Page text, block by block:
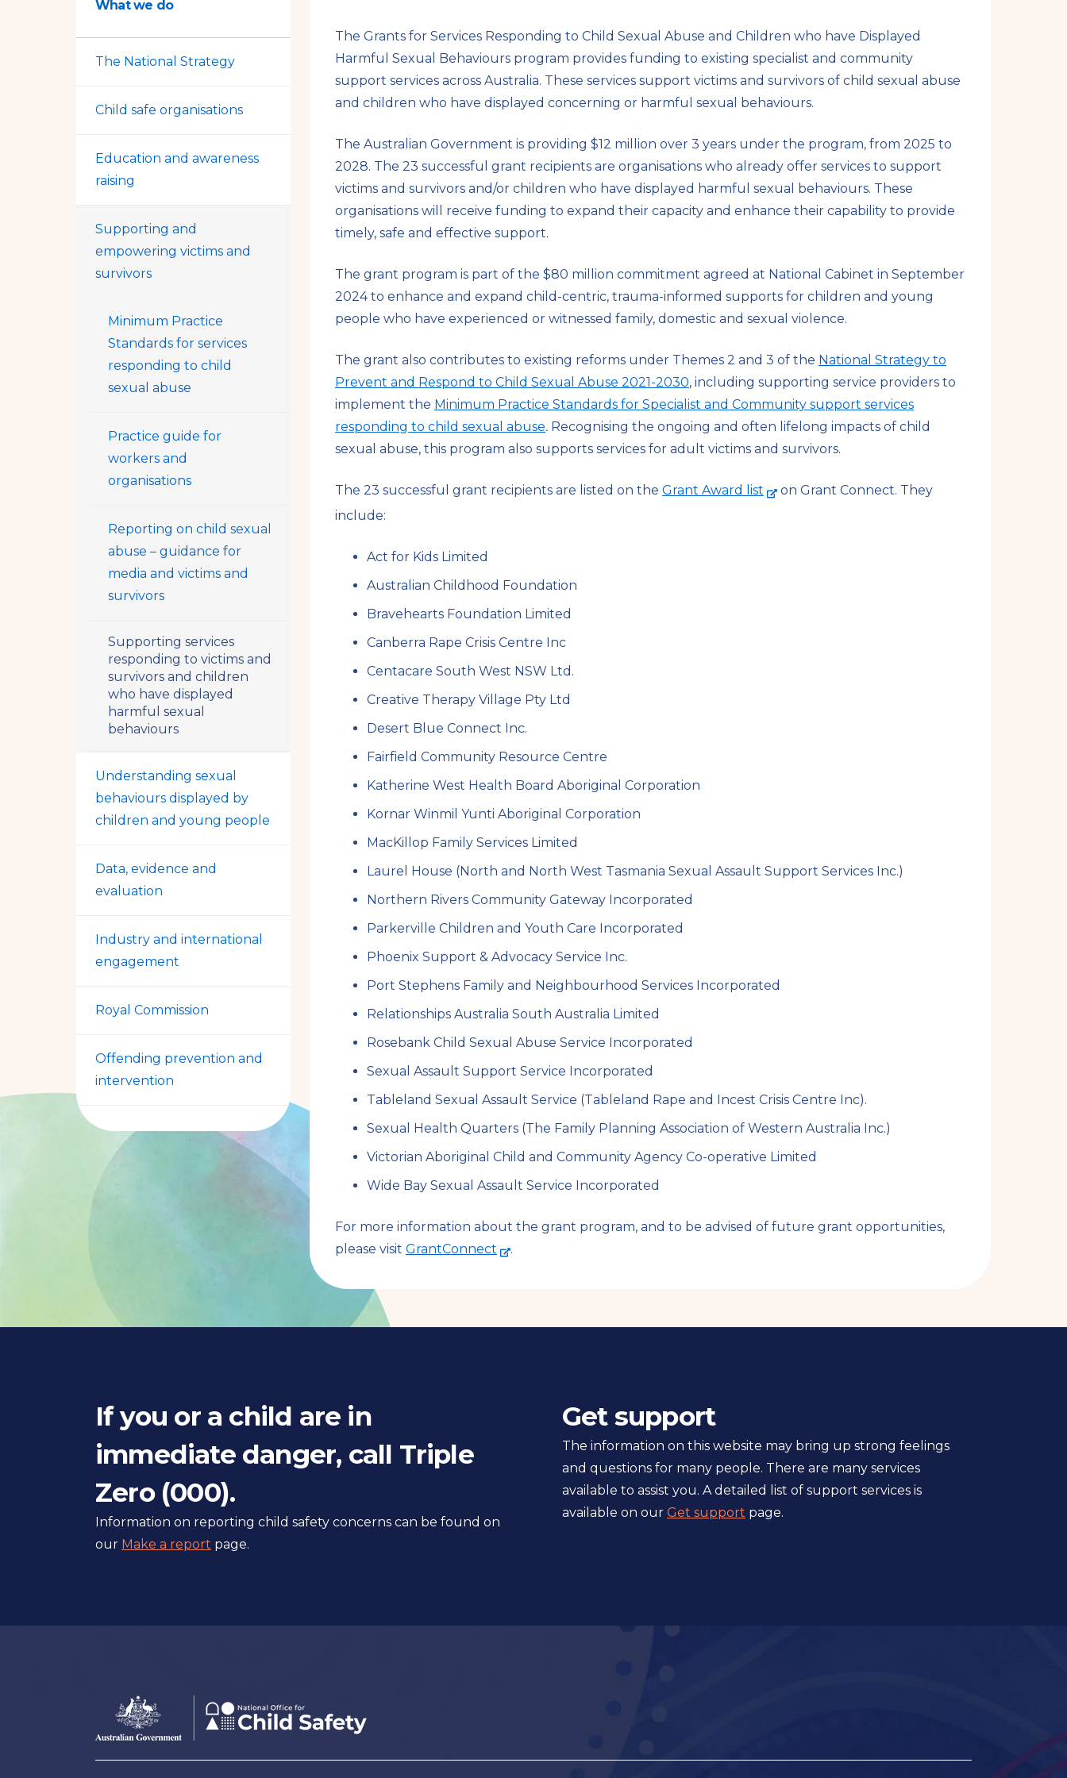
What we do
The National Strategy
Child safe organisations
Education and awareness
raising
Supporting and
empowering victims and
survivors
Minimum Practice
Standards for services
responding to child
sexual abuse
Practice guide for
workers and
organisations
Reporting on child sexual
abuse – guidance for
media and victims and
survivors
Supporting services
responding to victims and
survivors and children
who have displayed
harmful sexual
behaviours
Understanding sexual
behaviours displayed by
children and young people
Data, evidence and
evaluation
Industry and international
engagement
Royal Commission
Offending prevention and
intervention
The Grants for Services Responding to Child Sexual Abuse and Children who have Displayed
Harmful Sexual Behaviours program provides funding to existing specialist and community
support services across Australia. These services support victims and survivors of child sexual abuse
and children who have displayed concerning or harmful sexual behaviours.
The Australian Government is providing $12 million over 3 years under the program, from 2025 to
2028. The 23 successful grant recipients are organisations who already offer services to support
victims and survivors and/or children who have displayed harmful sexual behaviours. These
organisations will receive funding to expand their capacity and enhance their capability to provide
timely, safe and effective support.
The grant program is part of the $80 million commitment agreed at National Cabinet in September
2024 to enhance and expand child-centric, trauma-informed supports for children and young
people who have experienced or witnessed family, domestic and sexual violence.
The grant also contributes to existing reforms under Themes 2 and 3 of the National Strategy to
Prevent and Respond to Child Sexual Abuse 2021-2030, including supporting service providers to
implement the Minimum Practice Standards for Specialist and Community support services
responding to child sexual abuse. Recognising the ongoing and often lifelong impacts of child
sexual abuse, this program also supports services for adult victims and survivors.
The 23 successful grant recipients are listed on the Grant Award list -
on Grant Connect. They
include:
Act for Kids Limited
Australian Childhood Foundation
Bravehearts Foundation Limited
Canberra Rape Crisis Centre Inc
Centacare South West NSW Ltd.
Creative Therapy Village Pty Ltd
Desert Blue Connect Inc.
Fairfield Community Resource Centre
Katherine West Health Board Aboriginal Corporation
Kornar Winmil Yunti Aboriginal Corporation
MacKillop Family Services Limited
Laurel House (North and North West Tasmania Sexual Assault Support Services Inc.)
Northern Rivers Community Gateway Incorporated
Parkerville Children and Youth Care Incorporated
Phoenix Support & Advocacy Service Inc.
Port Stephens Family and Neighbourhood Services Incorporated
Relationships Australia South Australia Limited
Rosebank Child Sexual Abuse Service Incorporated
Sexual Assault Support Service Incorporated
Tableland Sexual Assault Service (Tableland Rape and Incest Crisis Centre Inc).
Sexual Health Quarters (The Family Planning Association of Western Australia Inc.)
Victorian Aboriginal Child and Community Agency Co-operative Limited
Wide Bay Sexual Assault Service Incorporated
For more information about the grant program, and to be advised of future grant opportunities,
please visit GrantConnect -
.
If you or a child are in
immediate danger, call Triple
Zero (000).
Information on reporting child safety concerns can be found on
our Make a report page.
Get support
The information on this website may bring up strong feelings
and questions for many people. There are many services
available to assist you. A detailed list of support services is
available on our Get support page.
Footer
Australian
Government